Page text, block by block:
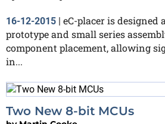
16-12-2015 | eC-placer is designed
prototype and small series
component placement, allowing
in...
Two New 8-bit MCUs